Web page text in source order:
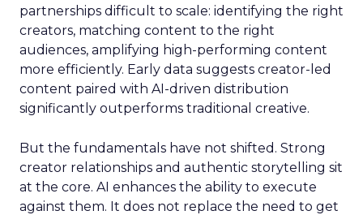
partnerships difficult to scale: identifying the right
creators, matching content to the right
audiences, amplifying high-performing content
more efficiently. Early data suggests creator-led
content paired with AI-driven distribution
significantly outperforms traditional creative.
But the fundamentals have not shifted. Strong
creator relationships and authentic storytelling sit
at the core. AI enhances the ability to execute
against them. It does not replace the need to get